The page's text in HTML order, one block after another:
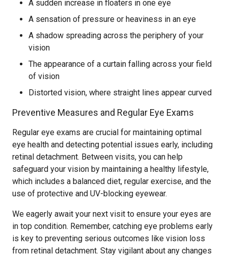
A sudden increase in floaters in one eye
A sensation of pressure or heaviness in an eye
A shadow spreading across the periphery of your
vision
The appearance of a curtain falling across your field
of vision
Distorted vision, where straight lines appear curved
Preventive Measures and Regular Eye Exams
Regular eye exams are crucial for maintaining optimal
eye health and detecting potential issues early, including
retinal detachment. Between visits, you can help
safeguard your vision by maintaining a healthy lifestyle,
which includes a balanced diet, regular exercise, and the
use of protective and UV-blocking eyewear.
We eagerly await your next visit to ensure your eyes are
in top condition. Remember, catching eye problems early
is key to preventing serious outcomes like vision loss
from retinal detachment. Stay vigilant about any changes